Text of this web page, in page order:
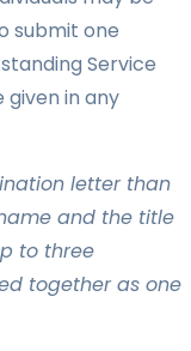
submit one
Service
in any
letter than
and the title
to three
together as one